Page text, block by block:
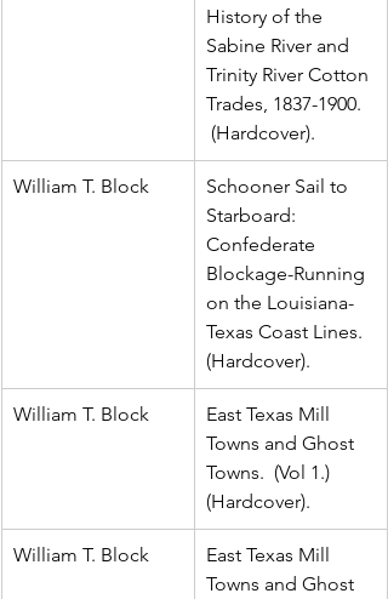
History of the
Sabine River and
Trinity River Cotton
Trades, 1837-1900.
(Hardcover).
William T. Block
Schooner Sail to
Starboard:
Confederate
Blockage-Running
on the Louisiana-
Texas Coast Lines.
(Hardcover).
William T. Block
East Texas Mill
Towns and Ghost
Towns.  (Vol 1.)
(Hardcover).
William T. Block
East Texas Mill
Towns and Ghost